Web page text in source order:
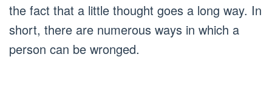
the fact that a little thought goes a long way. In
short, there are numerous ways in which a
person can be wronged.